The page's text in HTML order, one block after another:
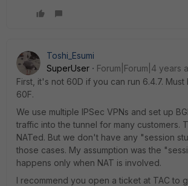
Toshi_Esumi
SuperUser
Forum|Forum|4 years
First, it's not 60D if you can run 6.4.7.
60F.
We use multiple IPSec VPNs and set up
traffic into the tunnel for many customers.
NATed. But we don't have any "session
those cases. My assumption was the
happens only when NAT is involved.
I recommend you open a ticket at TAC to